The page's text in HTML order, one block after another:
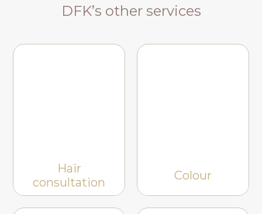
DFK’s other services
Hair
consultation
Colour